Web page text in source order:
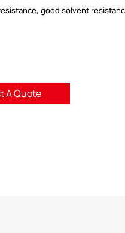
good solvent
A Quote